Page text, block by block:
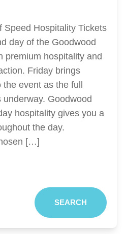
Speed Hospitality Tickets
day of the Goodwood
premium hospitality and
Friday brings
event as the full
Goodwood
hospitality gives you a
the day.
[…]
SEARCH